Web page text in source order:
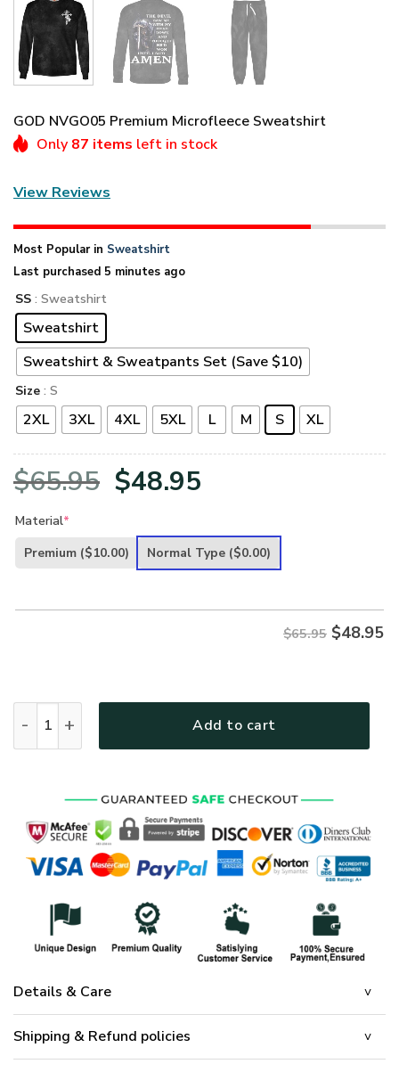
GOD NVGO05 Premium Microfleece Sweatshirt
Only 87 items left in stock
View Reviews
Most Popular in Sweatshirt
Last purchased 5 minutes ago
SS : Sweatshirt
Sweatshirt
Sweatshirt & Sweatpants Set (Save $10)
Size : S
2XL 3XL 4XL 5XL L M S XL
$65.95 Original
was:
$48.95
is:
Material*
Premium ($10.00) Normal Type ($0.00)
$65.95 $48.95
Add to cart
Details & Care
Shipping & Refund policies